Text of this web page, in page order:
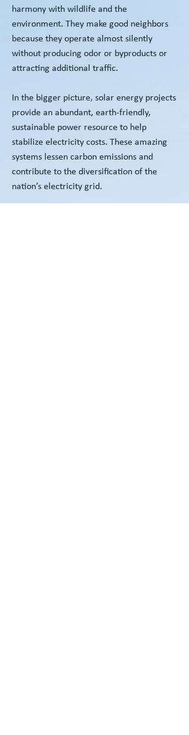
harmony with wildlife and the
environment. They make good neighbors
because they operate almost silently
without producing odor or byproducts or
attracting additional traffic.
In the bigger picture, solar energy projects
provide an abundant, earth-friendly,
sustainable power resource to help
stabilize electricity costs. These amazing
systems lessen carbon emissions and
contribute to the diversification of the
nation’s electricity grid.